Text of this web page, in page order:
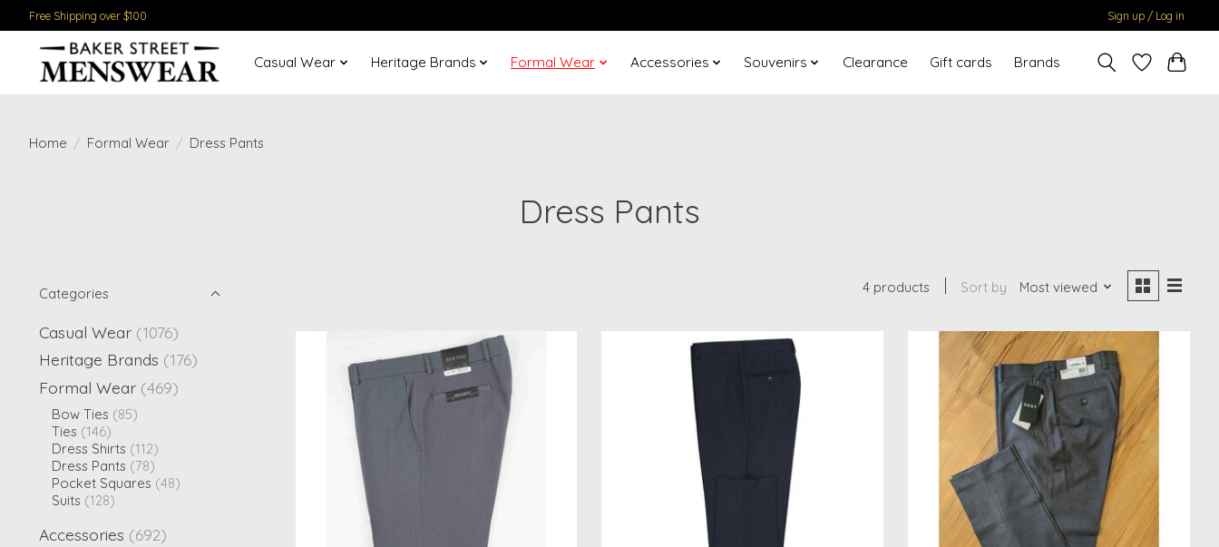
Free Shipping over $100 Sign up / Log in
Casual Wear Heritage Brands Formal Wear Accessories Souvenirs Clearance Gift cards Brands
Home / Formal Wear / Dress Pants
Dress Pants
Categories
Casual Wear (1076)
Heritage Brands (176)
Formal Wear (469)
Bow Ties (85)
Ties (146)
Dress Shirts (112)
Dress Pants (78)
Pocket Squares (48)
Suits (128)
Accessories (692)
4 products Sort by Most viewed